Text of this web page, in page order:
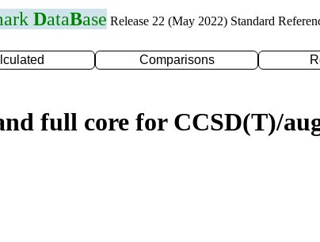
DataBase Release 22 (May 2022) Standard
Comparisons
full core for CCSD(T)/